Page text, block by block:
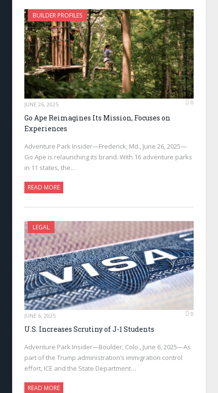
BUILDER PROFILES
JUNE 26, 2025 0
Go Ape Reimagines Its Mission, Focuses on
Experiences
Adventure Park Insider—Frederick, Md., June 26, 2025—
Go Ape is relaunching its brand. With 16 adventure parks
in 11 states, the…
READ MORE
LEGAL
JUNE 6, 2025 0
U.S. Increases Scrutiny of J-1 Students
Adventure Park Insider—Boulder, Colo., June 6, 2025—As
part of the Trump administration’s immigration control
effort, ICE and the State Department…
READ MORE